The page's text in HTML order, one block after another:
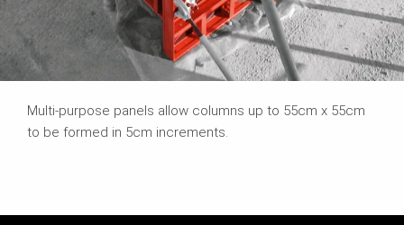
Multi-purpose panels allow columns up to 55cm x 55cm
to be formed in 5cm increments.